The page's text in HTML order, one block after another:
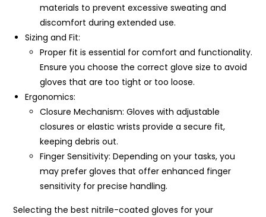
materials to prevent excessive sweating and
discomfort during extended use.
Sizing and Fit:
Proper fit is essential for comfort and functionality.
Ensure you choose the correct glove size to avoid
gloves that are too tight or too loose.
Ergonomics:
Closure Mechanism: Gloves with adjustable
closures or elastic wrists provide a secure fit,
keeping debris out.
Finger Sensitivity: Depending on your tasks, you
may prefer gloves that offer enhanced finger
sensitivity for precise handling.
Selecting the best nitrile-coated gloves for your